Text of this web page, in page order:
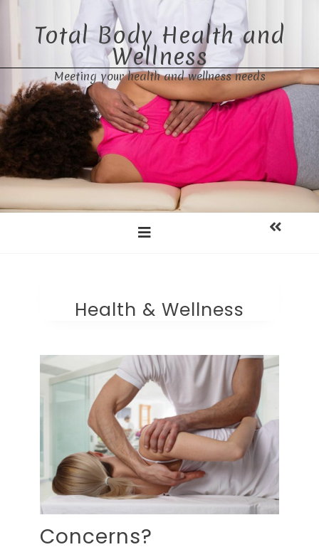
contentTotal Body Health and
Wellness
Meeting your health and wellness needs
Health & Wellness
Concerns?